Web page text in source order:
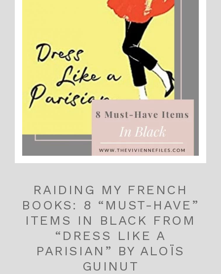
RAIDING MY FRENCH
BOOKS: 8 “MUST-HAVE”
ITEMS IN BLACK FROM
“DRESS LIKE A
PARISIAN” BY ALOÏS
GUINUT